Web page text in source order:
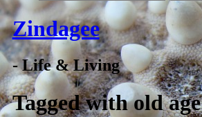
Zindagee
- Life & Living
Tagged withold age